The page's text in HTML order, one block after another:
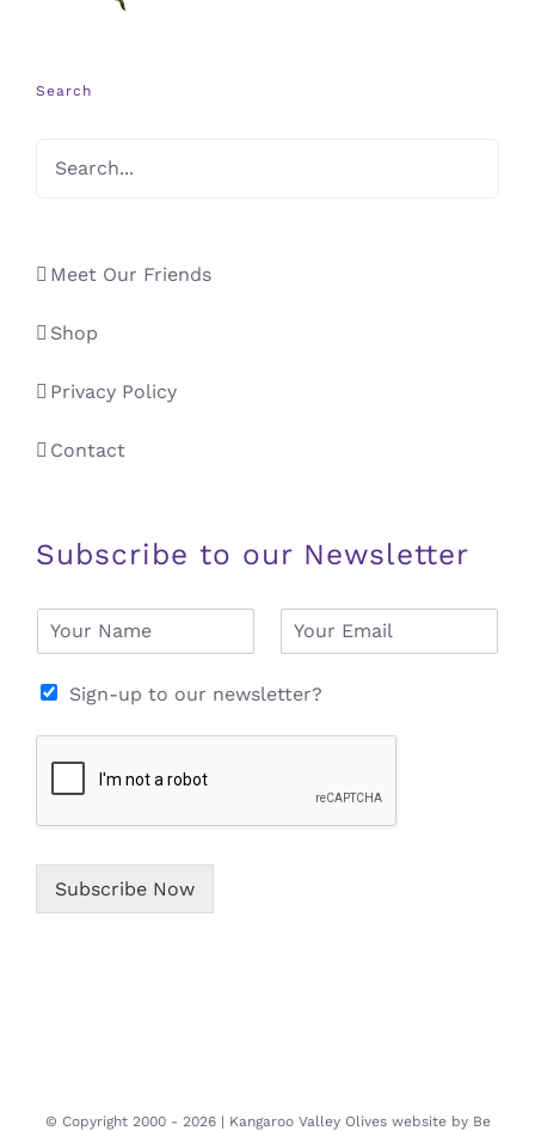
Search
Meet Our Friends
Shop
Privacy Policy
Contact
Subscribe to our Newsletter
e
i
*
Sign-up to our newsletter?
Subscribe Now
© Copyright 2000 - 2026 | Kangaroo Valley Olives website by Be